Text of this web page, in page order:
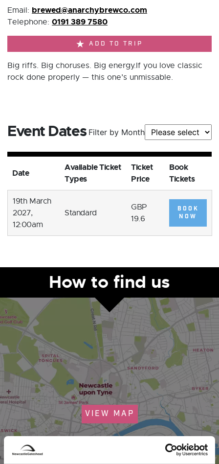
Email: brewed@anarchybrewco.com
Telephone: 0191 389 7580
ADD TO TRIP
Big riffs. Big choruses. Big energy.If you love classic
rock done properly — this one’s unmissable.
Event Dates Filter by Month
Date
Available Ticket
Types
Ticket
Price
Book
Tickets
19th March
2027,
12:00am
Standard
GBP
19.6
BOOK
NOW
How to find us
VIEW MAP